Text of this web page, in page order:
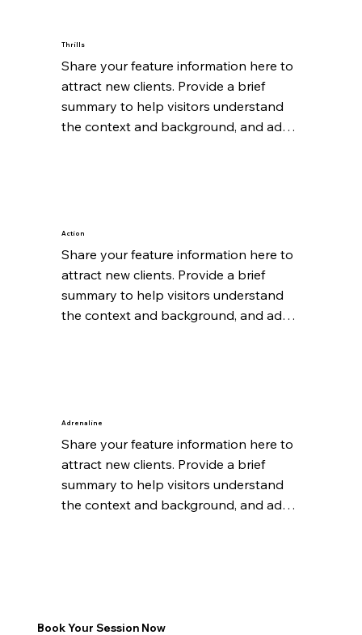
Thrills
Share your feature information here to
attract new clients. Provide a brief
summary to help visitors understand
the context and background, and add
Action
Share your feature information here to
attract new clients. Provide a brief
summary to help visitors understand
the context and background, and add
Adrenaline
Share your feature information here to
attract new clients. Provide a brief
summary to help visitors understand
the context and background, and add
Book Your Session Now